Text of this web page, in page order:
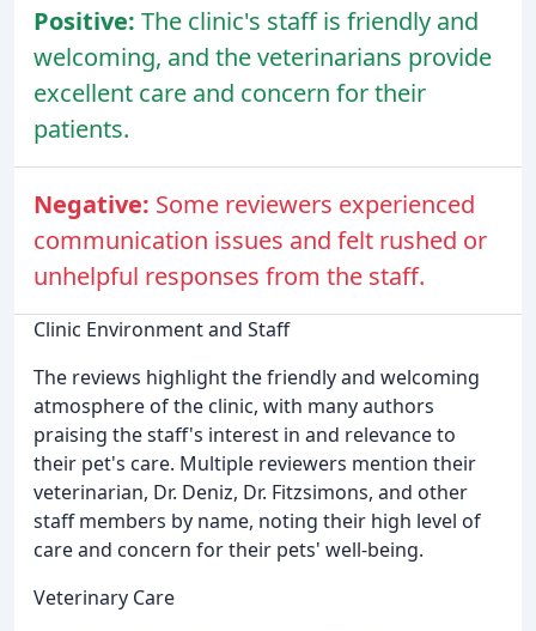
Positive: The clinic's staff is friendly and
welcoming, and the veterinarians provide
excellent care and concern for their
patients.
Negative: Some reviewers experienced
communication issues and felt rushed or
unhelpful responses from the staff.
Clinic Environment and Staff
The reviews highlight the friendly and welcoming
atmosphere of the clinic, with many authors
praising the staff's interest in and relevance to
their pet's care. Multiple reviewers mention their
veterinarian, Dr. Deniz, Dr. Fitzsimons, and other
staff members by name, noting their high level of
care and concern for their pets' well-being.
Veterinary Care